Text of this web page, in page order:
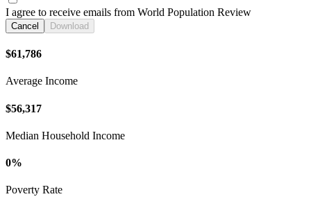
I agree to receive emails from World Population Review
Cancel Download
$61,786
Average Income
$56,317
Median Household Income
0%
Poverty Rate